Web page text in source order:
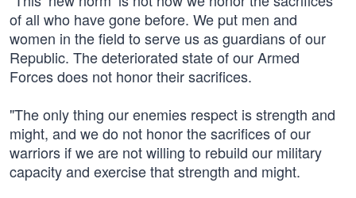
of all who have gone before. We put men and
women in the field to serve us as guardians of our
Republic. The deteriorated state of our Armed
Forces does not honor their sacrifices.
"The only thing our enemies respect is strength and
might, and we do not honor the sacrifices of our
warriors if we are not willing to rebuild our military
capacity and exercise that strength and might.